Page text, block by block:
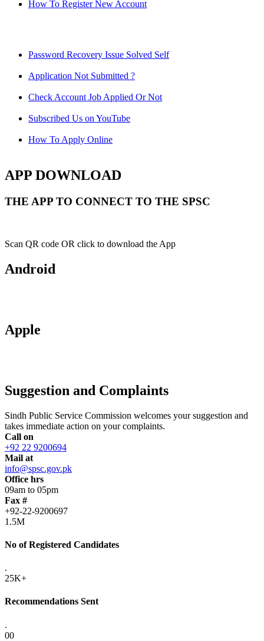
How To Register New Account
Password Recovery Issue Solved Self
Application Not Submitted ?
Check Account Job Applied Or Not
Subscribed Us on YouTube
How To Apply Online
APP DOWNLOAD
THE APP TO CONNECT TO THE SPSC
Scan QR code OR click to download the App
Android
Apple
Suggestion and Complaints
Sindh Public Service Commission welcomes your suggestion and
takes immediate action on your complaints.
Call on
+92 22 9200694
Mail at
info@spsc.gov.pk
Office hrs
09am to 05pm
Fax #
+92-22-9200697
1.5M
No of Registered Candidates
.
25K+
Recommendations Sent
.
00